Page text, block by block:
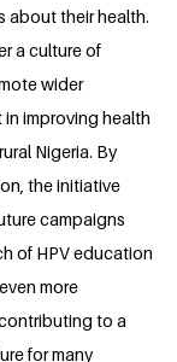
about their health.
a culture of
wider
improving health
Nigeria. By
the initiative
campaigns
of HPV education
more
to a
for many